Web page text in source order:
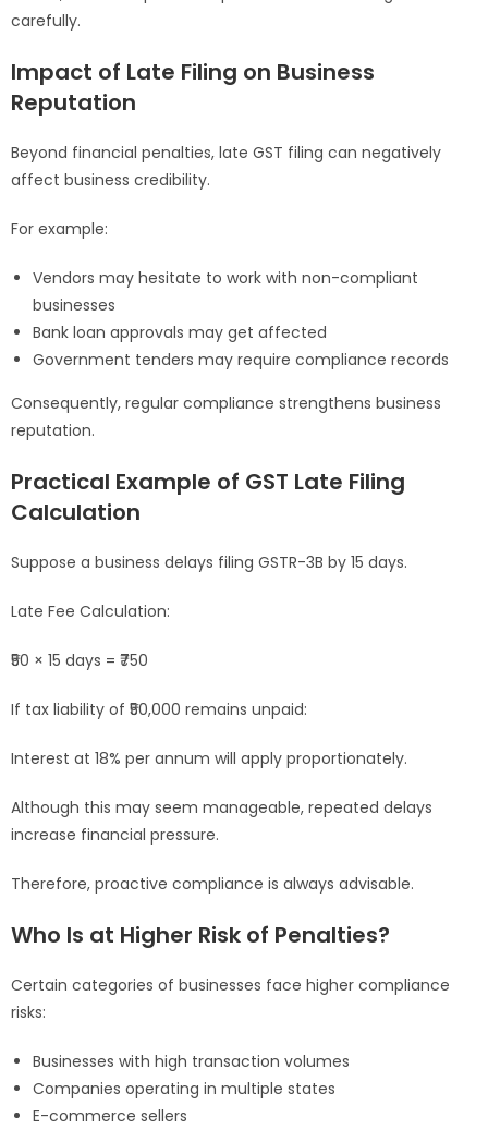
carefully.
Impact of Late Filing on Business
Reputation
Beyond financial penalties, late GST filing can negatively
affect business credibility.
For example:
Vendors may hesitate to work with non-compliant
businesses
Bank loan approvals may get affected
Government tenders may require compliance records
Consequently, regular compliance strengthens business
reputation.
Practical Example of GST Late Filing
Calculation
Suppose a business delays filing GSTR-3B by 15 days.
Late Fee Calculation:
₹50 × 15 days = ₹750
If tax liability of ₹50,000 remains unpaid:
Interest at 18% per annum will apply proportionately.
Although this may seem manageable, repeated delays
increase financial pressure.
Therefore, proactive compliance is always advisable.
Who Is at Higher Risk of Penalties?
Certain categories of businesses face higher compliance
risks:
Businesses with high transaction volumes
Companies operating in multiple states
E-commerce sellers